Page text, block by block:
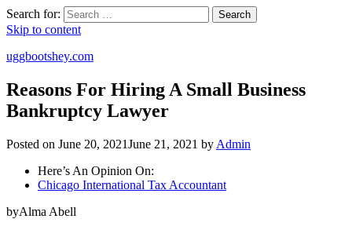
Search for: Search
Skip to content
uggbootshey.com
Reasons For Hiring A Small Business
Bankruptcy Lawyer
Posted on June 20, 2021June 21, 2021 by Admin
Here’s An Opinion On:
Chicago International Tax Accountant
byAlma Abell